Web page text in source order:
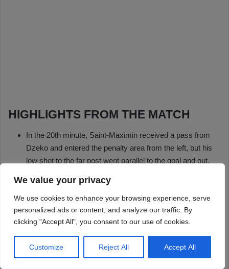
We value your privacy
We use cookies to enhance your browsing experience, serve
personalized ads or content, and analyze our traffic. By
clicking "Accept All", you consent to our use of cookies.
Customize Reject All Accept All